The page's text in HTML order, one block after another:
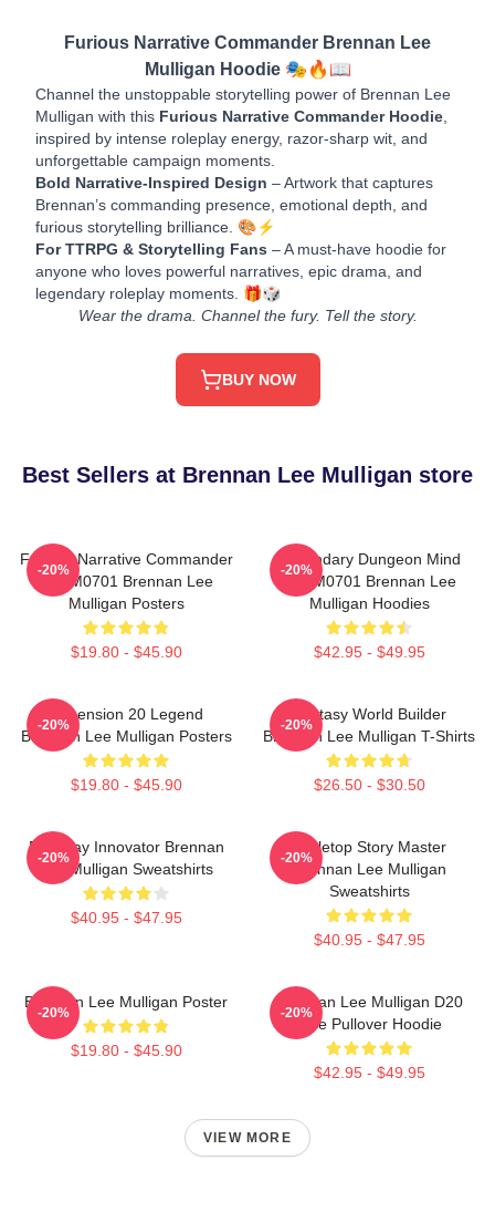
Furious Narrative Commander Brennan Lee
Mulligan Hoodie 🎭🔥📖
Channel the unstoppable storytelling power of Brennan Lee
Mulligan with this Furious Narrative Commander Hoodie
inspired by intense roleplay energy, razor-sharp wit, and
unforgettable campaign moments.
Bold Narrative-Inspired Design – Artwork that captures
Brennan’s commanding presence, emotional depth, and
furious storytelling brilliance. 🎨⚡
For TTRPG & Storytelling Fans – A must-have hoodie for
anyone who loves powerful narratives, epic drama, and
legendary roleplay moments. 🎁🎲
Wear the drama. Channel the fury. Tell the story.
BUY NOW
Best Sellers at Brennan Lee Mulligan store
Furious Narrative Commander
TTPM0701 Brennan Lee
Mulligan Posters
$19.80 - $45.90
-20%
Legendary Dungeon Mind
TTPM0701 Brennan Lee
Mulligan Hoodies
$42.95 - $49.95
-20%
Dimension 20 Legend
Brennan Lee Mulligan Posters
$19.80 - $45.90
-20%
Fantasy World Builder
Brennan Lee Mulligan T-Shirts
$26.50 - $30.50
-20%
Roleplay Innovator Brennan
Lee Mulligan Sweatshirts
$40.95 - $47.95
-20%
Tabletop Story Master
Brennan Lee Mulligan
Sweatshirts
$40.95 - $47.95
-20%
Brennan Lee Mulligan Poster
$19.80 - $45.90
-20%
Brennan Lee Mulligan D20
Dice Pullover Hoodie
$42.95 - $49.95
-20%
VIEW MORE